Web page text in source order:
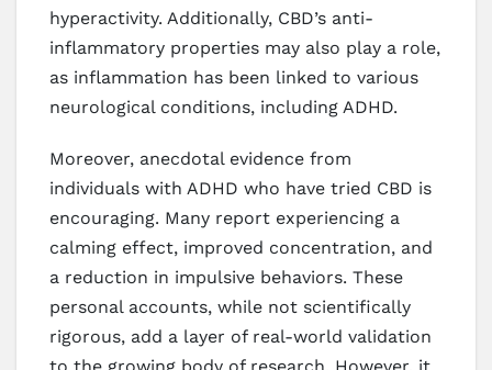
hyperactivity. Additionally, CBD’s anti-
inflammatory properties may also play a role,
as inflammation has been linked to various
neurological conditions, including ADHD.
Moreover, anecdotal evidence from
individuals with ADHD who have tried CBD is
encouraging. Many report experiencing a
calming effect, improved concentration, and
a reduction in impulsive behaviors. These
personal accounts, while not scientifically
rigorous, add a layer of real-world validation
to the growing body of research. However, it